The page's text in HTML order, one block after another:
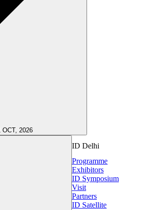
OCT, 2026
ID Delhi
Programme
Exhibitors
ID Symposium
Visit
Partners
ID Satellite